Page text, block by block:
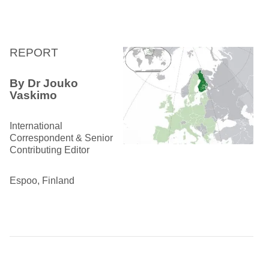
REPORT
By Dr Jouko
Vaskimo
International
Correspondent & Senior
Contributing Editor
Espoo, Finland